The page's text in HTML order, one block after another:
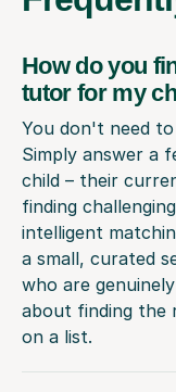
How do you
tutor for my
You don't need
Simply answer a
child – their
finding
intelligent
a small, curated
who are
about finding the
on a list.